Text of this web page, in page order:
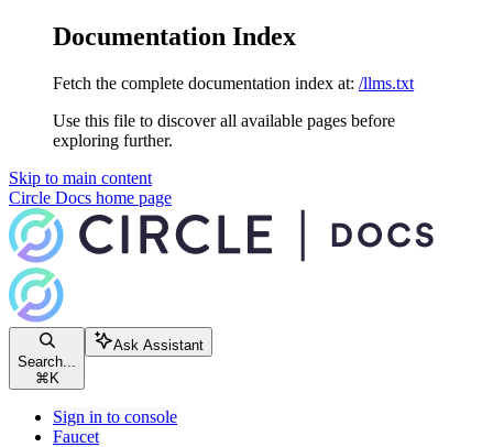
Documentation Index
Fetch the complete documentation index at: /llms.txt
Use this file to discover all available pages before
exploring further.
Skip to main content
Circle Docs home page
Search...
⌘ K
Ask Assistant
Sign in to console
Faucet